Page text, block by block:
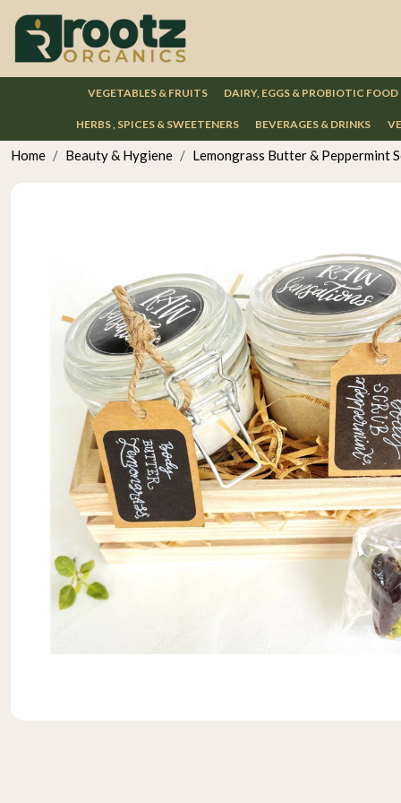
VEGETABLES & FRUITS DAIRY, EGGS & PROBIOTIC FOOD
HERBS , SPICES & SWEETENERS BEVERAGES & DRINKS
Home Beauty & Hygiene Lemongrass Butter & Peppermint